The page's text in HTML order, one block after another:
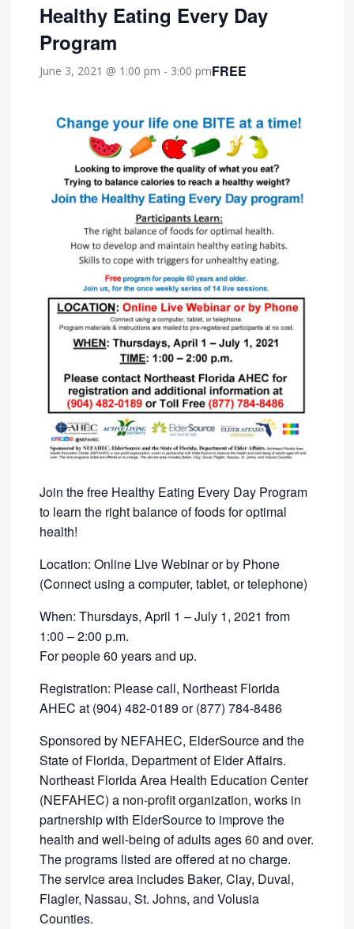
Healthy Eating Every Day
Program
June 3, 2021 @ 1:00 pm - 3:00 pmFREE
Join the free Healthy Eating Every Day Program
to learn the right balance of foods for optimal
health!
Location: Online Live Webinar or by Phone
(Connect using a computer, tablet, or telephone)
When: Thursdays, April 1 – July 1, 2021 from
1:00 – 2:00 p.m.
For people 60 years and up.
Registration: Please call, Northeast Florida
AHEC at (904) 482-0189 or (877) 784-8486
Sponsored by NEFAHEC, ElderSource and the
State of Florida, Department of Elder Affairs.
Northeast Florida Area Health Education Center
(NEFAHEC) a non-profit organization, works in
partnership with ElderSource to improve the
health and well-being of adults ages 60 and over.
The programs listed are offered at no charge.
The service area includes Baker, Clay, Duval,
Flagler, Nassau, St. Johns, and Volusia
Counties.